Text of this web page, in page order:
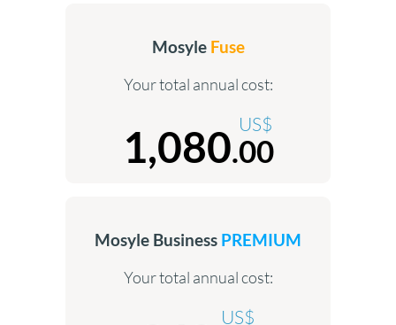
Mosyle Fuse
Your total annual cost:
1,080.00
US$
Mosyle Business PREMIUM
Your total annual cost:
US$